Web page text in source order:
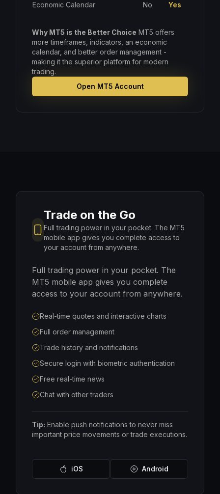
Economic Calendar No Yes
Why MT5 is the Better Choice MT5 offers
more timeframes, indicators, an economic
calendar, and better order management -
making it the superior platform for modern
trading.
Open MT5 Account
Trade on the Go
Full trading power in your pocket. The MT5
mobile app gives you complete access to
your account from anywhere.
Full trading power in your pocket. The
MT5 mobile app gives you complete
access to your account from anywhere.
Real-time quotes and interactive charts
Full order management
Trade history and notifications
Secure login with biometric authentication
Free real-time news
Chat with other traders
Tip: Enable push notifications to never miss
important price movements or trade executions.
iOS Android